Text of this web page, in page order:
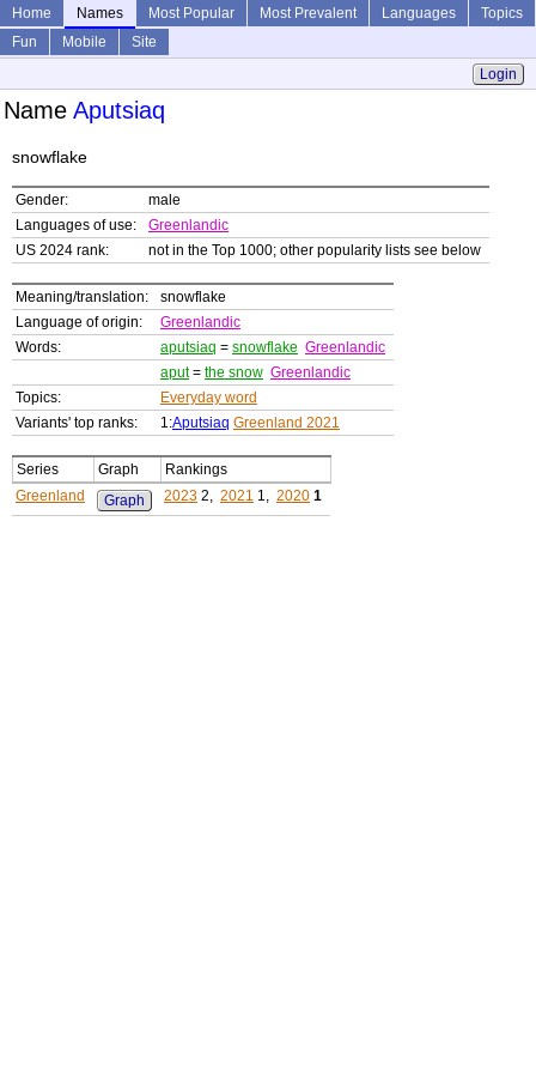
Home Names Most Popular Most Prevalent Languages
Topics
Fun
Mobile
Site
Login
Name Aputsiaq
snowflake
Gender:
male
Languages of use:
Greenlandic
US 2024 rank:
not in the Top 1000; other popularity lists see below
Meaning/translation:
snowflake
Language of origin:
Greenlandic
Words:
aputsiaq = snowflake Greenlandic
aput= the snow Greenlandic
Topics:
Everyday word
Variants' top ranks:
1:Aputsiaq Greenland 2021
Series Graph
Rankings
Greenland
Graph 2023 2, 2021 1, 2020 1